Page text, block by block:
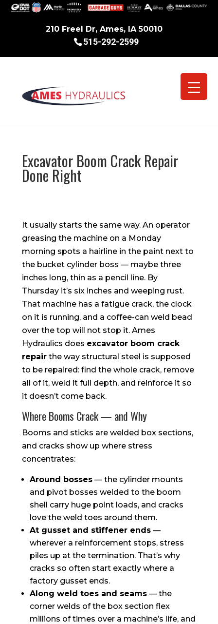
210 Freel Dr, Ames, IA 50010
515-292-2599
Excavator Boom Crack Repair
Done Right
It usually starts the same way. An operator
greasing the machine on a Monday
morning spots a hairline in the paint next to
the bucket cylinder boss — maybe three
inches long, thin as a pencil line. By
Thursday it’s six inches and weeping rust.
That machine has a fatigue crack, the clock
on it is running, and a coffee-can weld bead
over the top will not stop it. Ames
Hydraulics does excavator boom crack
repairthe way structural steel is supposed
to be repaired: find the whole crack, remove
all of it, weld it full depth, and reinforce it so
it doesn’t come back.
Where Booms Crack — and Why
Booms and sticks are welded box sections,
and cracks show up where stress
concentrates:
Around bosses— the cylinder mounts
and pivot bosses welded to the boom
shell carry huge point loads, and cracks
love the weld toes around them.
At gusset and stiffener ends—
wherever a reinforcement stops, stress
piles up at the termination. That’s why
cracks so often start exactly where a
factory gusset ends.
Along weld toes and seams— the
corner welds of the box section flex
millions of times over a machine’s life, and